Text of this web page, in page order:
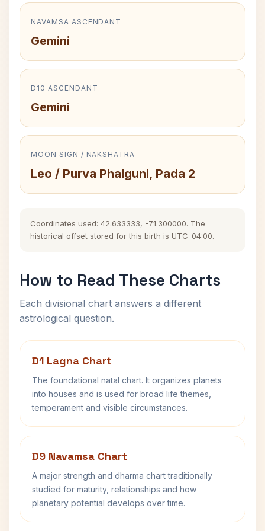
NAVAMSA ASCENDANT
Gemini
D10 ASCENDANT
Gemini
MOON SIGN / NAKSHATRA
Leo / Purva Phalguni, Pada 2
Coordinates used: 42.633333, -71.300000. The
historical offset stored for this birth is UTC-04:00.
How to Read These Charts
Each divisional chart answers a different
astrological question.
D1 Lagna Chart
The foundational natal chart. It organizes planets
into houses and is used for broad life themes,
temperament and visible circumstances.
D9 Navamsa Chart
A major strength and dharma chart traditionally
studied for maturity, relationships and how
planetary potential develops over time.